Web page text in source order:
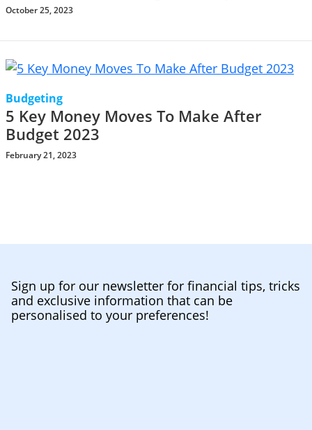
October 25, 2023
Budgeting
5 Key Money Moves To Make After
Budget 2023
February 21, 2023
Sign up for our newsletter for financial tips, tricks
and exclusive information that can be
personalised to your preferences!